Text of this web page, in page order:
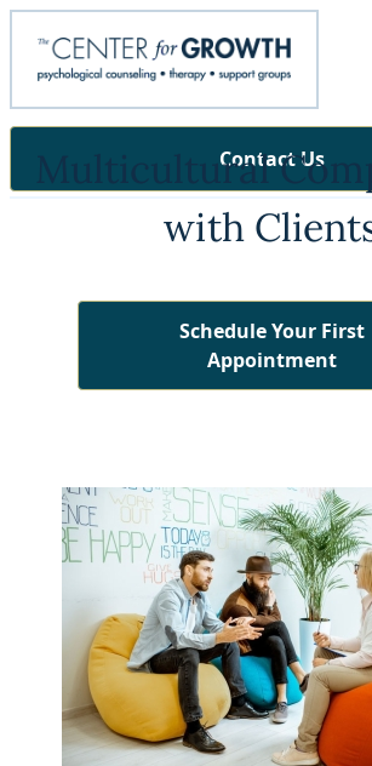
Contact Us
Multicultural
with
Schedule Your First
Appointment